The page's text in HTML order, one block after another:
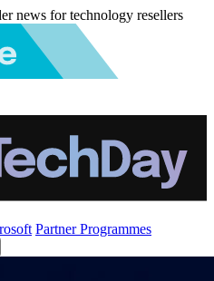
news for technology resellers
Partner Programmes